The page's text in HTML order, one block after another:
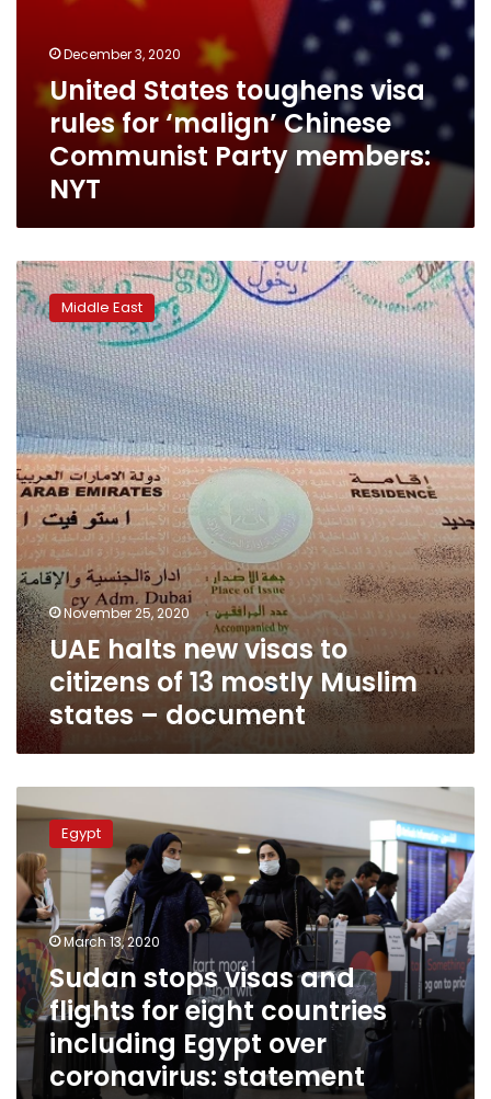
December 3, 2020
United States toughens visa
rules for ‘malign’ Chinese
Communist Party members:
NYT
UAE
halts
new
visas
to
citizens
of
13
mostly
Muslim
states
–
document
Middle East
November 25, 2020
UAE halts new visas to
citizens of 13 mostly Muslim
states – document
stops
visas
and
flights
for
eight
countries
including
Egypt
over
coronavirus:
statement
Egypt
March 13, 2020
Sudan stops visas and
flights for eight countries
including Egypt over
coronavirus: statement